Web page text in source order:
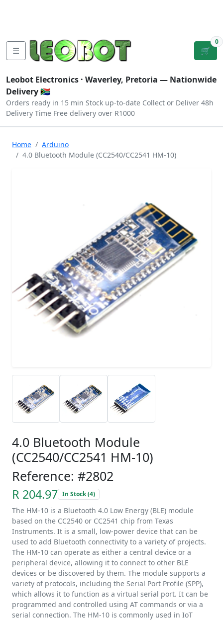
☰ 🛒
0
Leobot Electronics · Waverley, Pretoria — Nationwide
Delivery 🇿🇦
Orders ready in 15 min Stock up-to-date Collect or Deliver 48h
Delivery Time Free delivery over R1000
Home
Arduino
4.0 Bluetooth Module (CC2540/CC2541 HM-10)
4.0 Bluetooth Module
(CC2540/CC2541 HM-10)
Reference: #2802
R 204.97 In Stock (4)
The HM-10 is a Bluetooth 4.0 Low Energy (BLE) module
based on the CC2540 or CC2541 chip from Texas
Instruments. It is a small, low-power device that can be
used to add Bluetooth connectivity to a variety of projects.
The HM-10 can operate as either a central device or a
peripheral device, allowing it to connect to other BLE
devices or be discovered by them. The module supports a
variety of protocols, including the Serial Port Profile (SPP),
which allows it to function as a virtual serial port. It can be
programmed and controlled using AT commands or via a
serial connection. The HM-10 is commonly used in IoT